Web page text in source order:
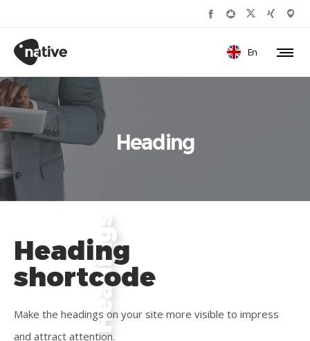
En
Heading
Heading
shortcode
Make the headings on your site more visible to impress
and attract attention.